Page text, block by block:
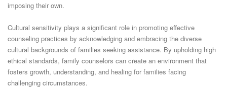
imposing their own.
Cultural sensitivity plays a significant role in promoting effective
counseling practices by acknowledging and embracing the diverse
cultural backgrounds of families seeking assistance. By upholding high
ethical standards, family counselors can create an environment that
fosters growth, understanding, and healing for families facing
challenging circumstances.